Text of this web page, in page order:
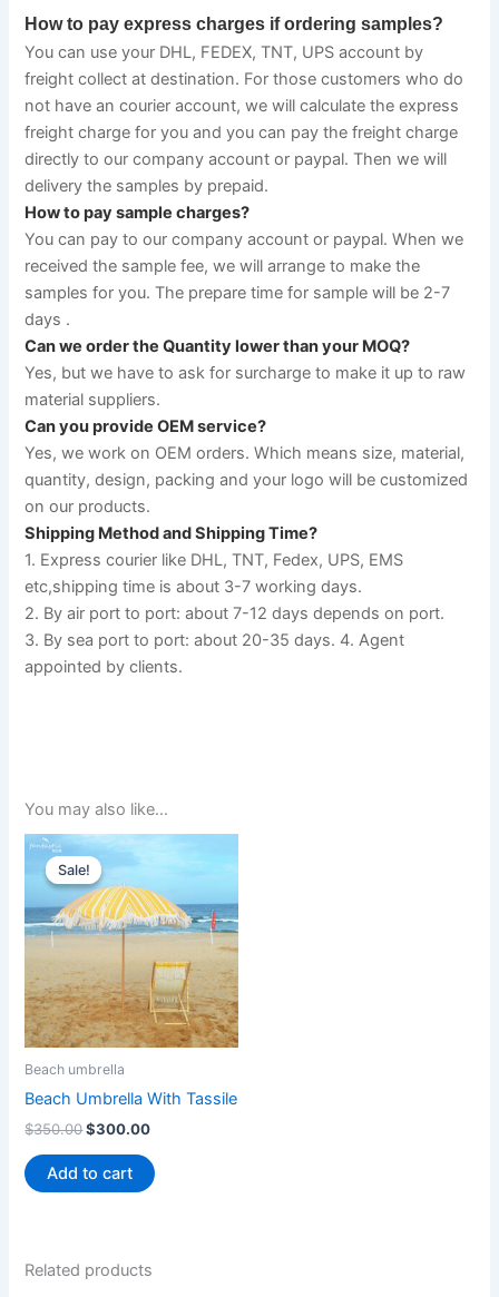
How to pay express charges if ordering samples?
You can use your DHL, FEDEX, TNT, UPS account by
freight collect at destination. For those customers who do
not have an courier account, we will calculate the express
freight charge for you and you can pay the freight charge
directly to our company account or paypal. Then we will
delivery the samples by prepaid.
How to pay sample charges?
You can pay to our company account or paypal. When we
received the sample fee, we will arrange to make the
samples for you. The prepare time for sample will be 2-7
days .
Can we order the Quantity lower than your MOQ?
Yes, but we have to ask for surcharge to make it up to raw
material suppliers.
Can you provide OEM service?
Yes, we work on OEM orders. Which means size, material,
quantity, design, packing and your logo will be customized
on our products.
Shipping Method and Shipping Time?
1. Express courier like DHL, TNT, Fedex, UPS, EMS
etc,shipping time is about 3-7 working days.
2. By air port to port: about 7-12 days depends on port.
3. By sea port to port: about 20-35 days. 4. Agent
appointed by clients.
You may also like…
Sale!
Sale!
Beach umbrella
Beach Umbrella With Tassile
$350.00
Original
price
was:
$350.00.
$300.00
Current
price
$300.00.
Add to cart
Related products